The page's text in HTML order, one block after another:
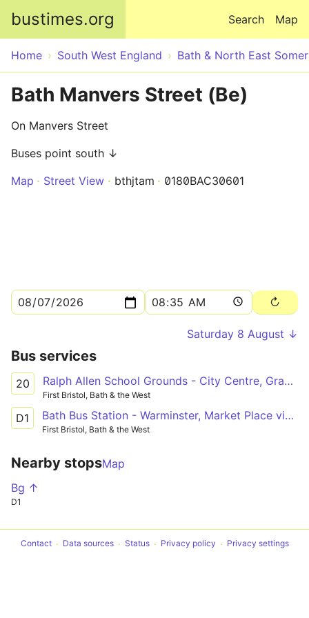
bustimes.org Map
Search
Home South West England Bath & North East
Bath Manvers Street (Be)
On Manvers Street
Buses point south ↓
Map
Street View bthjtam 0180BAC30601
Saturday 8 August ↓
Bus services
20 Ralph Allen School Grounds - City Centre, Grand Parade
First Bristol, Bath & the West
D1 Bath Bus Station - Warminster, Market Place via Bathampton, Winsley, Bradford on Avon, Trowbridge, Westbury
First Bristol, Bath & the West
Nearby stopsMap
Bg ↑
D1
Contact Data sources Status Privacy policy Privacy settings